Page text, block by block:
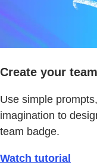
Create your
Use simple
imagination to
team badge.
Watch tutorial